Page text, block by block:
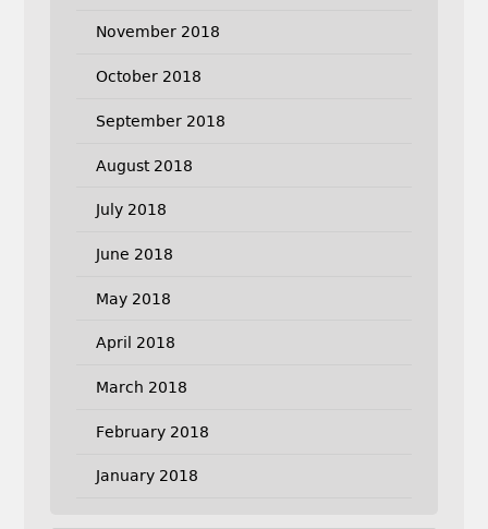
November 2018
October 2018
September 2018
August 2018
July 2018
June 2018
May 2018
April 2018
March 2018
February 2018
January 2018